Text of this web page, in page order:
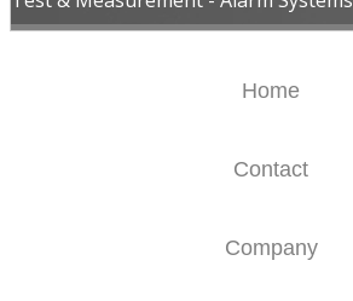
Home
Contact
Company